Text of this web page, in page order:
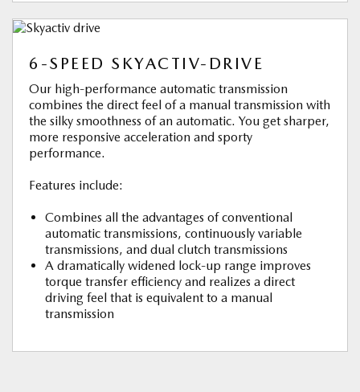
6-SPEED SKYACTIV-DRIVE
Our high-performance automatic transmission
combines the direct feel of a manual transmission with
the silky smoothness of an automatic. You get sharper,
more responsive acceleration and sporty
performance.
Features include:
Combines all the advantages of conventional
automatic transmissions, continuously variable
transmissions, and dual clutch transmissions
A dramatically widened lock-up range improves
torque transfer efficiency and realizes a direct
driving feel that is equivalent to a manual
transmission